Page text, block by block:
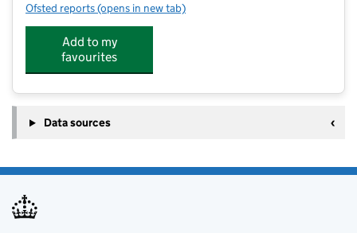
Ofsted reports for Caldew School
(opens in new tab)
Add to my
favourites
Data sources